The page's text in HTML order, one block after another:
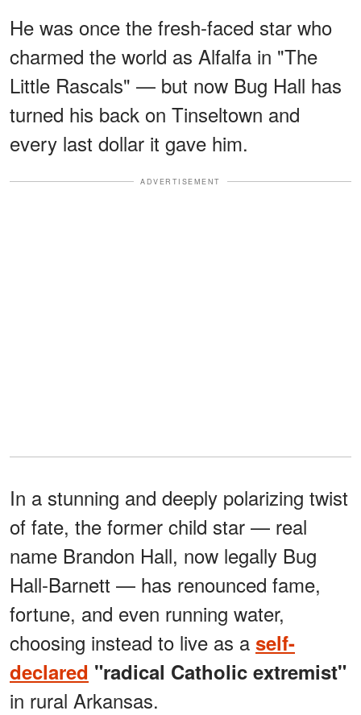
He was once the fresh-faced star who
charmed the world as Alfalfa in "The
Little Rascals" — but now Bug Hall has
turned his back on Tinseltown and
every last dollar it gave him.
ADVERTISEMENT
In a stunning and deeply polarizing twist
of fate, the former child star — real
name Brandon Hall, now legally Bug
Hall-Barnett — has renounced fame,
fortune, and even running water,
choosing instead to live as a self-
declared "radical Catholic extremist"
in rural Arkansas.